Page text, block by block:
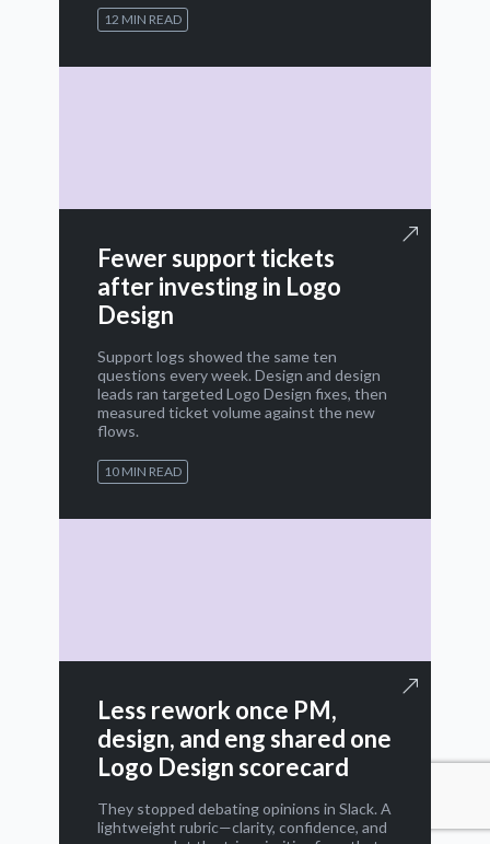
12 MIN READ
Fewer support tickets
after investing in Logo
Design
Support logs showed the same ten
questions every week. Design and design
leads ran targeted Logo Design fixes, then
measured ticket volume against the new
flows.
10 MIN READ
Less rework once PM,
design, and eng shared one
Logo Design scorecard
They stopped debating opinions in Slack. A
lightweight rubric—clarity, confidence, and